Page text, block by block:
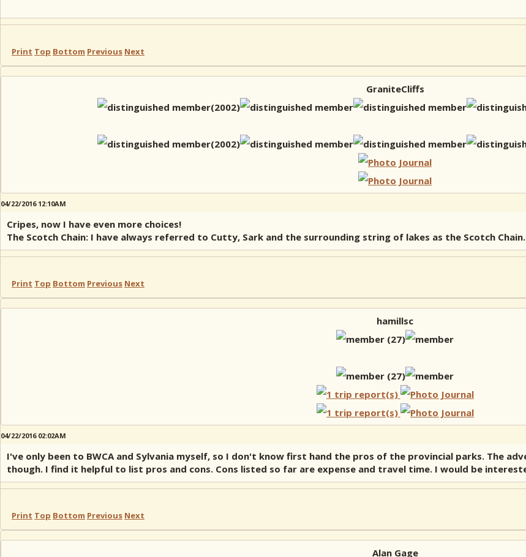
Print Top Bottom Previous Next
GraniteCliffs
04/22/2016 12:10AM
Cripes, now I have even more choices!
The Scotch Chain: I have always referred to Cutty, Sark and the surrounding string of lakes as the Scotch
Print Top Bottom Previous Next
hamillsc
04/22/2016 02:02AM
I've only been to BWCA and Sylvania myself, so I don't know first hand the pros of the provincial parks. The
though. I find it helpful to list pros and cons. Cons listed so far are expense and travel time. I would be
Print Top Bottom Previous Next
Alan Gage